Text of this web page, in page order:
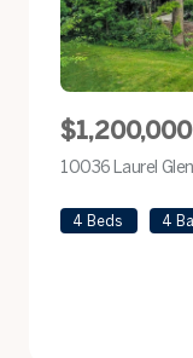
$1,200,000
10036 Laurel
4 Beds 4